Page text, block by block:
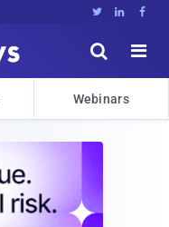
  


Webinars